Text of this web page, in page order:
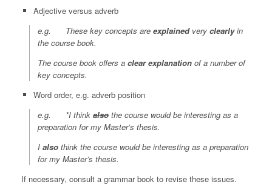
Adjective versus adverb
e.g. These key concepts are explainedvery clearlyin
the course book.
The course book offers a clear explanation of a number of
key concepts.
Word order, e.g. adverb position
e.g. *I think also the course would be interesting as a
preparation for my Master’s thesis.
I also think the course would be interesting as a preparation
for my Master’s thesis.
If necessary, consult a grammar book to revise these issues.